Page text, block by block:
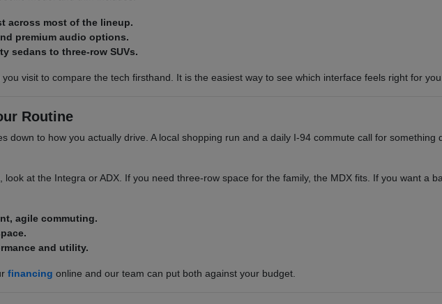
across most of the lineup.
premium audio options.
sedans to three-row SUVs.
visit to compare the tech firsthand. It is the easiest way to see which interface feels right for you.
Routine
down to how you actually drive. A local shopping run and a daily I-94 commute call for
look at the Integra or ADX. If you need three-row space for the family, the MDX fits. If you want a
agile commuting.
and utility.
financing online and our team can put both against your budget.